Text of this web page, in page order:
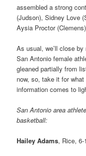
assembled a strong
(Judson), Sidney Love
Aysia Proctor
As usual, we’ll close
San Antonio female
gleaned partially from
now, so, take it for what
information comes to
San Antonio area
basketball:
Hailey Adams, Rice, 6-